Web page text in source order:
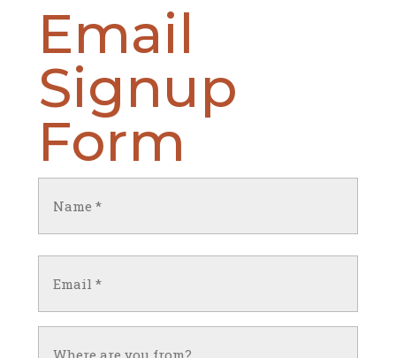
Email
Signup
Form
(Required)
(Required)